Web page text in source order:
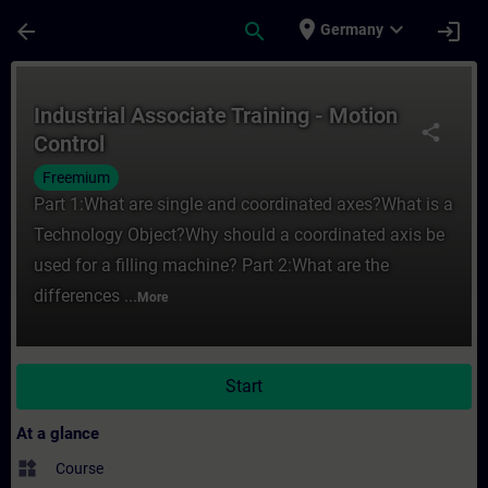
arrow_back search place Germany expand_more login
share
Industrial Associate Training - Motion
Control
Freemium
Part 1:What are single and coordinated axes?What is a
Technology Object?Why should a coordinated axis be
used for a filling machine? Part 2:What are the
differences ... More
Start
At a glance
widgets Course